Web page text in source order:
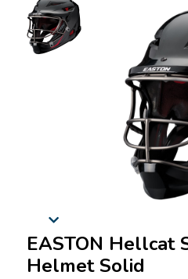
EASTON Hellcat
Helmet Solid